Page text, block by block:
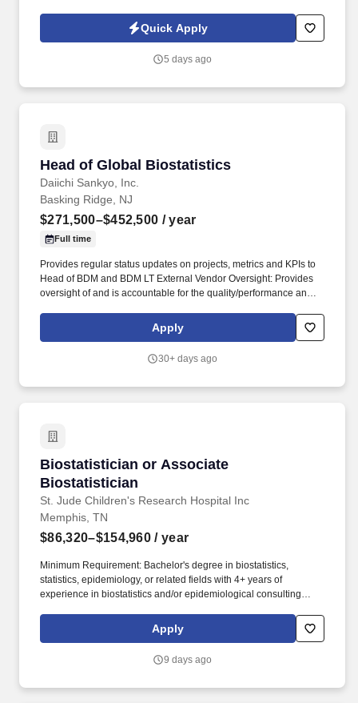
System and Scott and White Healthcare.
Washington1@BSWHealth.org About Baylor Scott and White
Temple is a 640-bed multi-specialty teaching hospital and the
Quick Apply
5 days ago
Head of Global Biostatistics
Daiichi Sankyo, Inc.
Head of Global Biostatistics
Basking Ridge, NJ
$271,500–$452,500 / year
Full time
Provides regular status updates on projects, metrics and KPIs to
Head of BDM and BDM LT External Vendor Oversight: Provides
oversight of and is accountable for the quality/performance and
ensures timely delivery of high-quality deliverables at reasonable
cost. This role also serves as a key member of the BDM
strategy, cross-functional decision-making, and the advancement
Apply
30+ days ago
Biostatistician or Associate
Biostatistician
St. Jude Children's Research Hospital Inc
Biostatistician or Associate Biostatistician
Memphis, TN
$86,320–$154,960 / year
Minimum Requirement: Bachelor's degree in biostatistics,
statistics, epidemiology, or related fields with 4+ years of
experience in biostatistics and/or epidemiological consulting
experience (OR) entry-level PhD. This is an estimate offered in
good faith and a specific salary offer takes into account factors
but not limited to skill sets, experience and training, licensure and
Apply
9 days ago